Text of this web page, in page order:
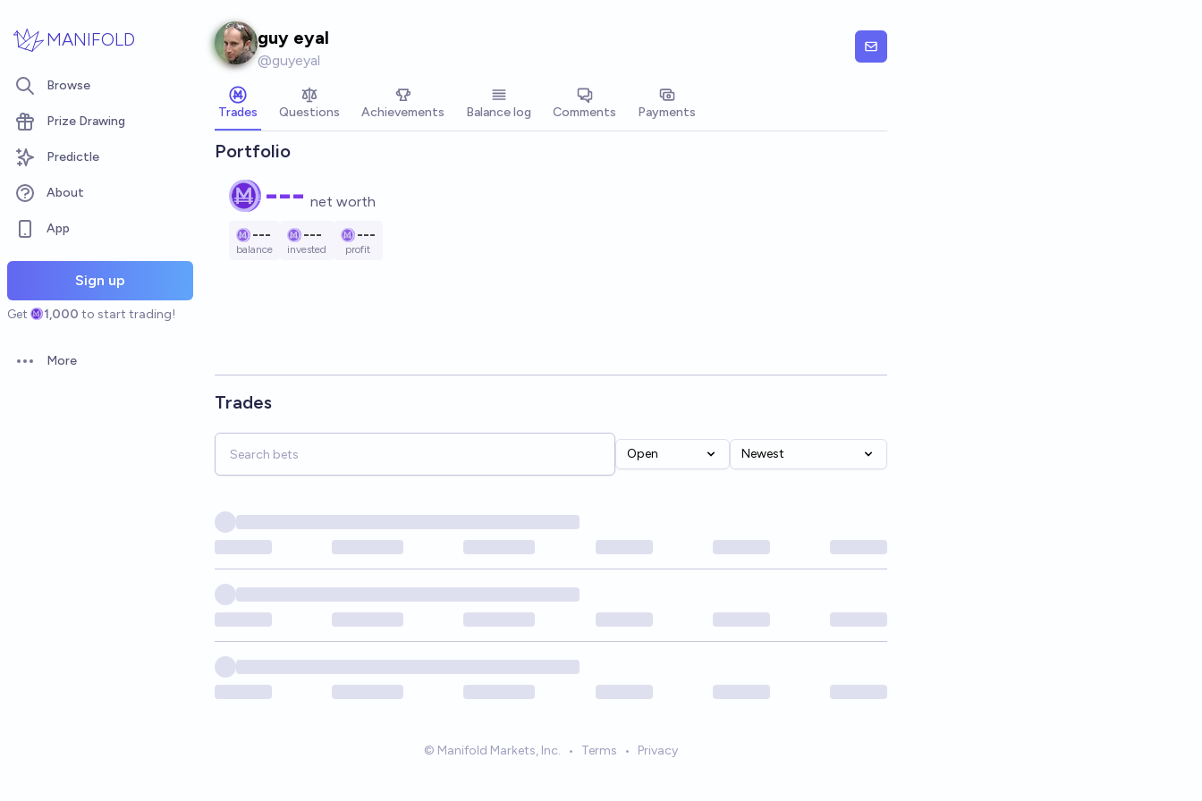
MANIFOLD
Browse
Prize Drawing
Predictle
About
App
Sign up
Get 1,000 to start trading!
Open options
More
guy eyal
@guyeyal
Trades Questions Achievements Balance log Comments Payments
Portfolio
--- net worth
---
balance
---
invested
---
profit
Trades
Open Newest
© Manifold Markets, Inc. • Terms • Privacy